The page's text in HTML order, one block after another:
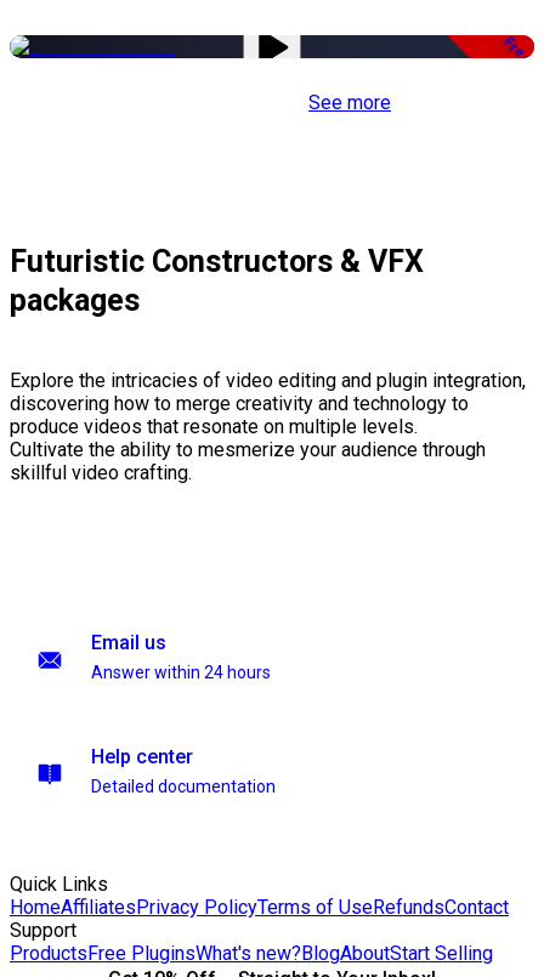
Free
See more
Futuristic Constructors & VFX
packages
Explore the intricacies of video editing and plugin integration,
discovering how to merge creativity and technology to
produce videos that resonate on multiple levels.
Cultivate the ability to mesmerize your audience through
skillful video crafting.
Email us
Answer within 24 hours
Help center
Detailed documentation
Quick Links
HomeAffiliatesPrivacy PolicyTerms of UseRefundsContact
Support
ProductsFree PluginsWhat's new?BlogAboutStart Selling